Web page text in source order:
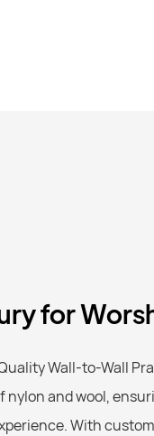
for
Wall-to-Wall
nylon and wool,
With